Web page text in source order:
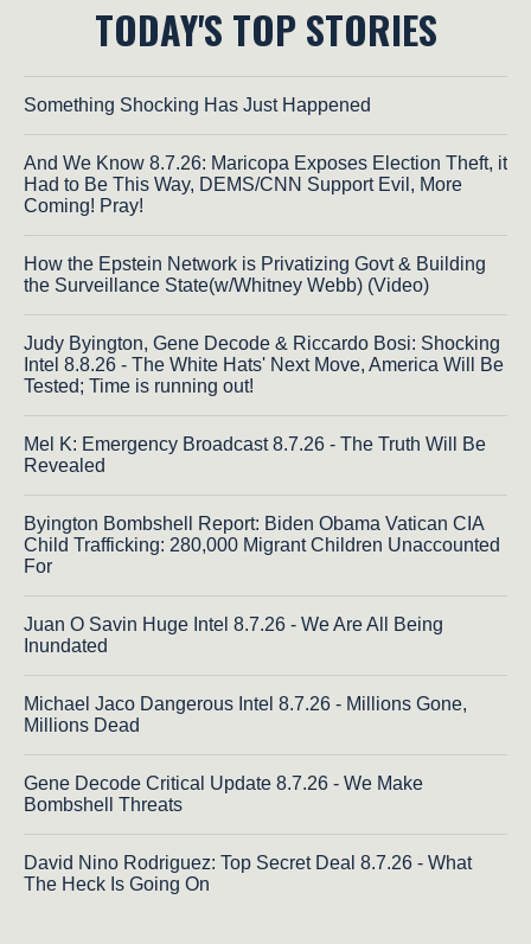
TODAY'S TOP STORIES
Something Shocking Has Just Happened
And We Know 8.7.26: Maricopa Exposes Election Theft, it
Had to Be This Way, DEMS/CNN Support Evil, More
Coming! Pray!
How the Epstein Network is Privatizing Govt & Building
the Surveillance State(w/Whitney Webb) (Video)
Judy Byington, Gene Decode & Riccardo Bosi: Shocking
Intel 8.8.26 - The White Hats' Next Move, America Will Be
Tested; Time is running out!
Mel K: Emergency Broadcast 8.7.26 - The Truth Will Be
Revealed
Byington Bombshell Report: Biden Obama Vatican CIA
Child Trafficking: 280,000 Migrant Children Unaccounted
For
Juan O Savin Huge Intel 8.7.26 - We Are All Being
Inundated
Michael Jaco Dangerous Intel 8.7.26 - Millions Gone,
Millions Dead
Gene Decode Critical Update 8.7.26 - We Make
Bombshell Threats
David Nino Rodriguez: Top Secret Deal 8.7.26 - What
The Heck Is Going On